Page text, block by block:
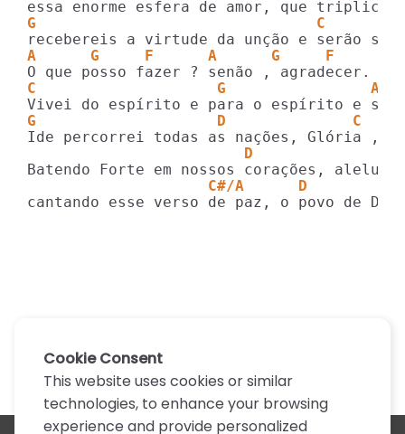
G                               C
A      G     F      A      G     F
C                    G                Am
G                    D              C
D
                    C#/A      D
cantando esse verso de paz, o povo de
Cookie Consent
This website uses cookies or similar
technologies, to enhance your browsing
experience and provide personalized